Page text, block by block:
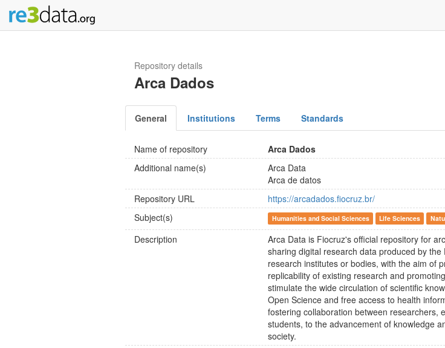
Repository details
Arca Dados
General Institutions Terms Standards
Name of repository
Arca Dados
Additional name(s)
Arca Data
Arca de datos
Repository URL
https://arcadados.fiocruz.br/
Subject(s)
Humanities and Social Sciences Life Sciences
Description
Arca Data is Fiocruz's official repository for
sharing digital research data produced by
research institutes or bodies, with the aim of
replicability of existing research and
stimulate the wide circulation of scientific
Open Science and free access to health
fostering collaboration between researchers,
students, to the advancement of knowledge
society.